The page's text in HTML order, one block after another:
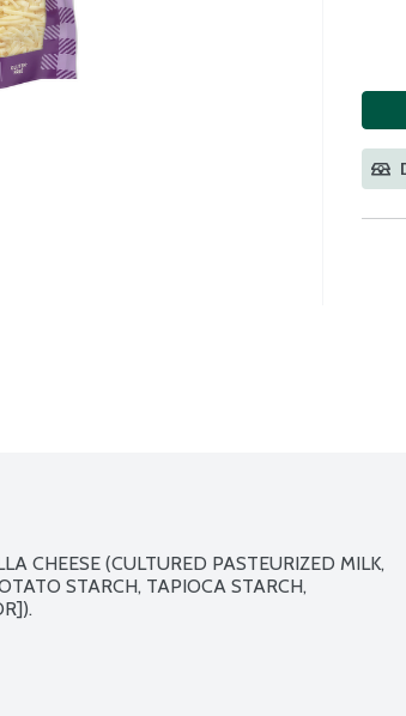
CHEESE (CULTURED PASTEURIZED MILK,
STARCH, TAPIOCA STARCH,